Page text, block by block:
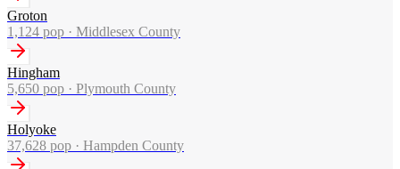
Groton
1,124 pop · Middlesex County
Hingham
5,650 pop · Plymouth County
Holyoke
37,628 pop · Hampden County